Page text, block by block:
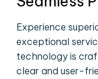
Experience
exceptional
technology is
clear and user-